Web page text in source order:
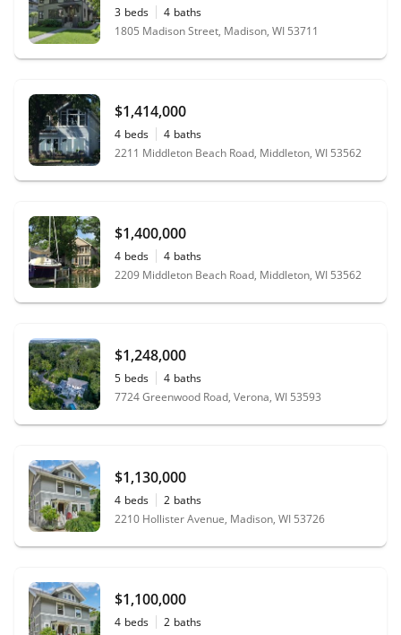
3 beds 4 baths
1805 Madison Street, Madison, WI 53711
$1,414,000
4 beds 4 baths
2211 Middleton Beach Road, Middleton, WI 53562
$1,400,000
4 beds 4 baths
2209 Middleton Beach Road, Middleton, WI 53562
$1,248,000
5 beds 4 baths
7724 Greenwood Road, Verona, WI 53593
$1,130,000
4 beds 2 baths
2210 Hollister Avenue, Madison, WI 53726
$1,100,000
4 beds 2 baths